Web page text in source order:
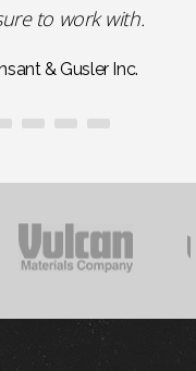
to work with.
& Gusler Inc.